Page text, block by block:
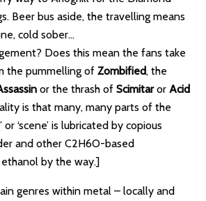
Beer bus aside, the travelling means
cold sober…
Does this mean the fans take
the pummelling of Zombified, the
or the thrash of Scimitaror Acid
is that many, many parts of the
or ‘scene’ is lubricated by copious
and other C2H6O-based
ethanol by the way.]
genres within metal – locally and